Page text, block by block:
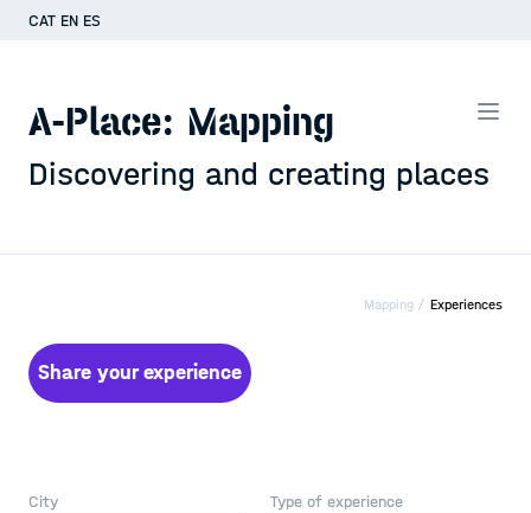
CAT EN ES
A-Place: Mapping
Discovering and creating places
Mapping / Experiences
Share your experience
City Type of experience